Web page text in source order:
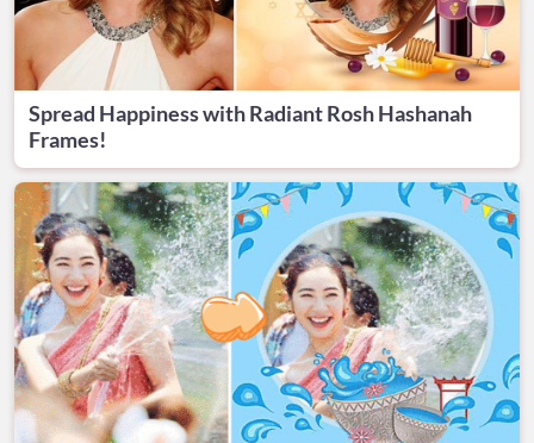
Spread Happiness with Radiant Rosh Hashanah
Frames!